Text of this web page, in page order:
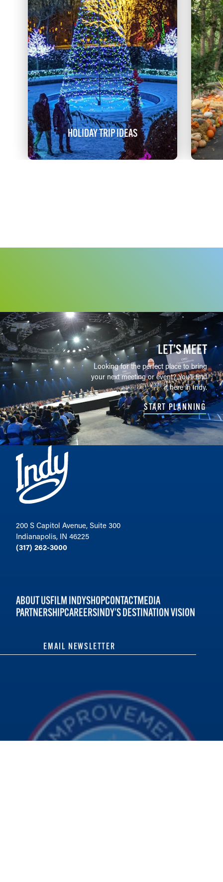
HOLIDAY TRIP IDEAS
LET’S MEET
Looking for the perfect place to bring
your next meeting or event? You'll find
it here in Indy.
START PLANNING
200 S Capitol Avenue, Suite 300
Indianapolis, IN 46225
(317) 262-3000
ABOUT USFILM INDYSHOPCONTACTMEDIA
PARTNERSHIPCAREERSINDY'S DESTINATION VISION
EMAIL NEWSLETTER